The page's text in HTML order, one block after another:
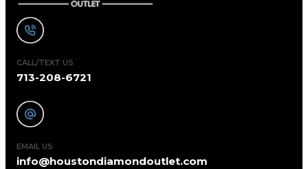
CALL/TEXT US
713-208-6721
EMAIL US
info@houstondiamondoutlet.com